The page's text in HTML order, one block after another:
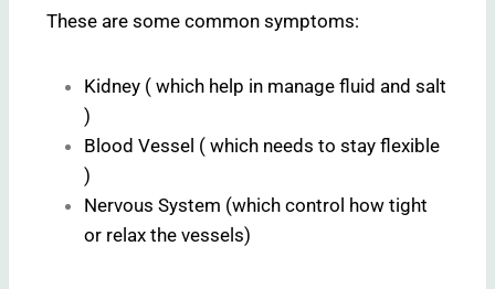
These are some common symptoms:
Kidney ( which help in manage fluid and salt
)
Blood Vessel ( which needs to stay flexible
)
Nervous System (which control how tight
or relax the vessels)